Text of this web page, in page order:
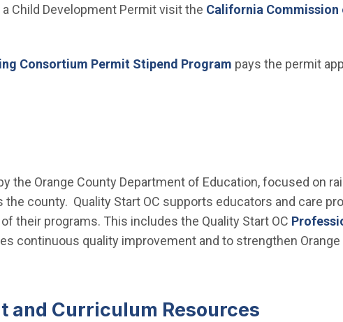
Child Development Permit visit the California Commission
Consortium Permit Stipend Program pays the permit
the Orange County Department of Education, focused on
the county. Quality Start OC supports educators and care
their programs. This includes the Quality Start OC
continuous quality improvement and to strengthen Orange
and Curriculum Resources